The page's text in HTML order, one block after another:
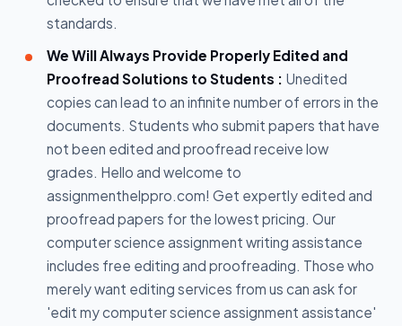
standards.
We Will Always Provide Properly Edited and
Proofread Solutions to Students : Unedited
copies can lead to an infinite number of errors in the
documents. Students who submit papers that have
not been edited and proofread receive low
grades. Hello and welcome to
assignmenthelppro.com! Get expertly edited and
proofread papers for the lowest pricing. Our
computer science assignment writing assistance
includes free editing and proofreading. Those who
merely want editing services from us can ask for
'edit my computer science assignment assistance'